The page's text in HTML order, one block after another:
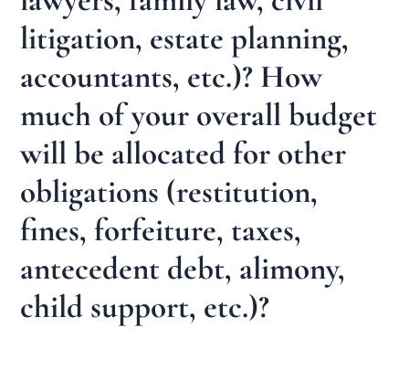
litigation, estate planning,
accountants, etc.)? How
much of your overall budget
will be allocated for other
obligations (restitution,
fines, forfeiture, taxes,
antecedent debt, alimony,
child support, etc.)?